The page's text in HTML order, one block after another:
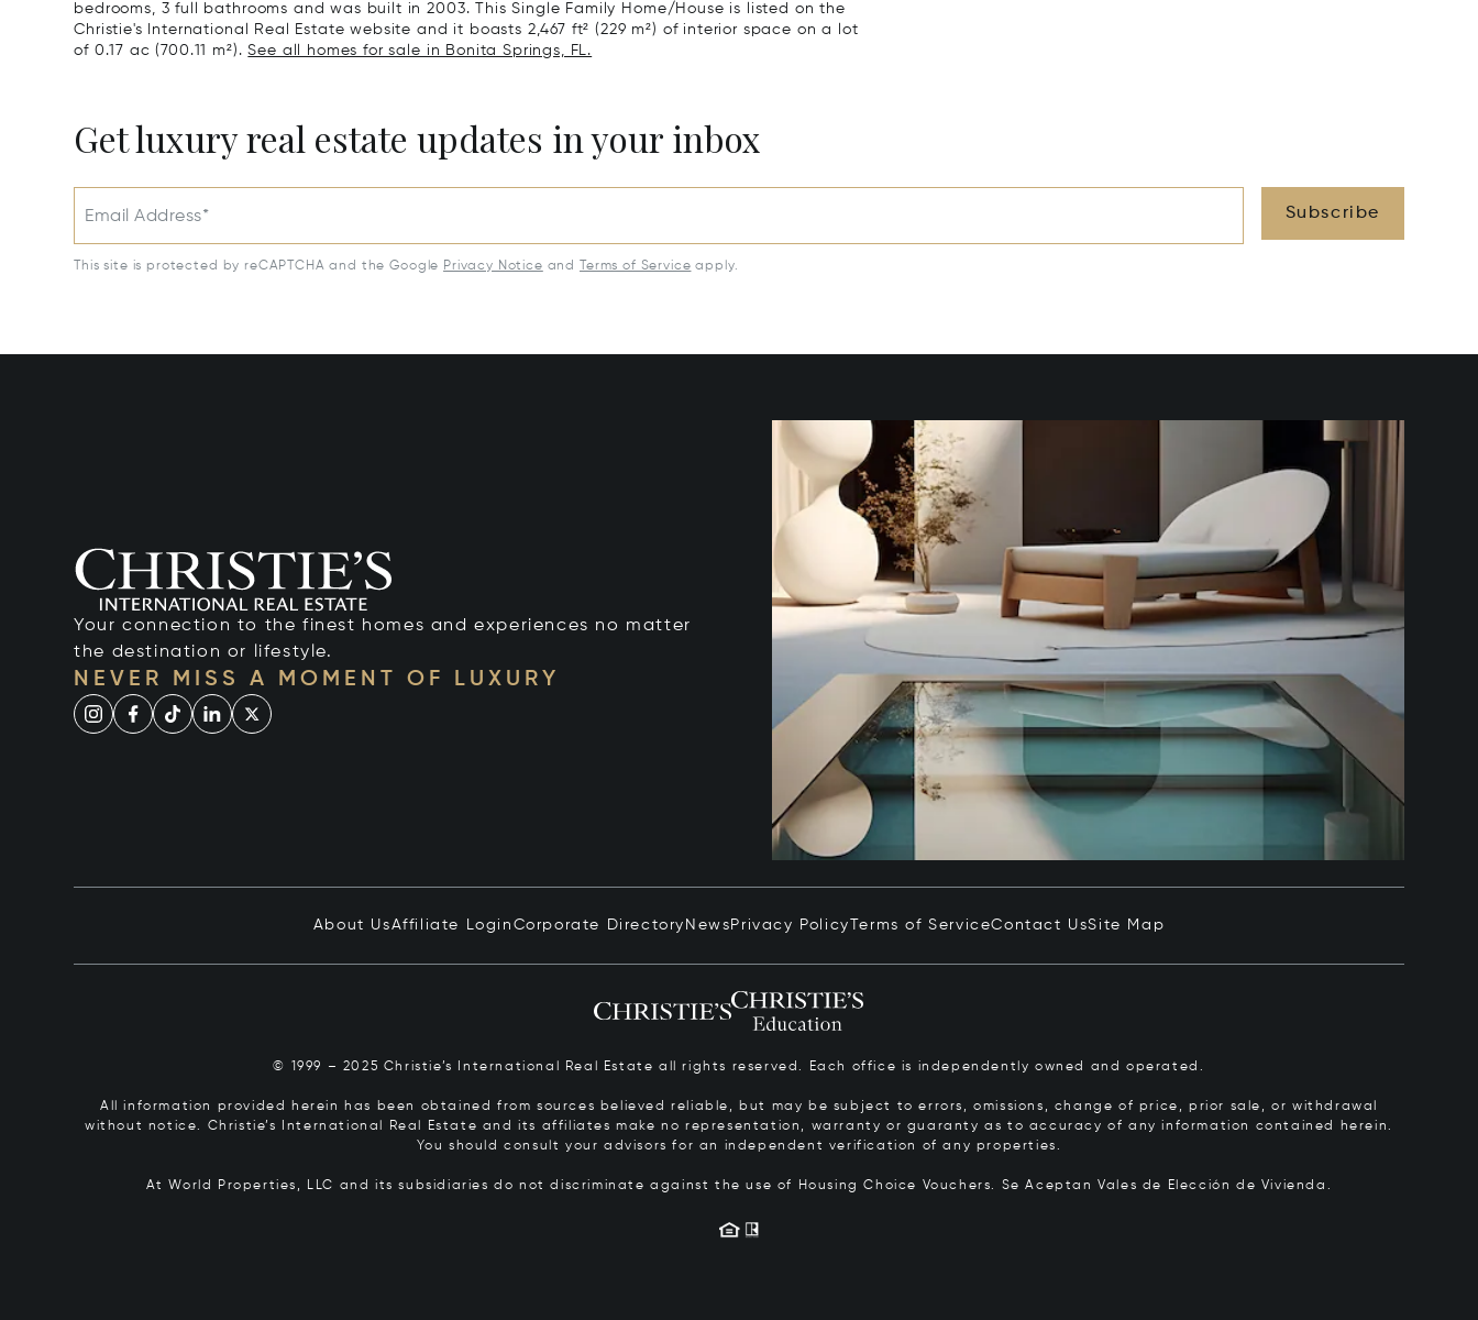
bedrooms, 3 full bathrooms and was built in 2003. This Single Family Home/House is listed on the
Christie's International Real Estate website and it boasts 2,467 ft² (229 m²) of interior space on a lot
of 0.17 ac (700.11 m²).See all homes for sale in Bonita Springs, FL.
Get luxury real estate updates in your inbox
Email Address* Subscribe
This site is protected by reCAPTCHA and the Google Privacy Notice and Terms of Service apply.
Your connection to the finest homes and experiences no matter
the destination or lifestyle.
NEVER MISS A MOMENT OF LUXURY
About UsAffiliate Login Corporate Directory News Privacy Policy Terms of ServiceContact UsSite Map
© 1999 – 2025 Christie’s International Real Estate all rights reserved. Each office is independently owned and operated.
All information provided herein has been obtained from sources believed reliable, but may be subject to errors, omissions, change of price, prior sale, or withdrawal
without notice. Christie’s International Real Estate and its affiliates make no representation, warranty or guaranty as to accuracy of any information contained herein.
You should consult your advisors for an independent verification of any properties.
At World Properties, LLC and its subsidiaries do not discriminate against the use of Housing Choice Vouchers. Se Aceptan Vales de Elección de Vivienda.